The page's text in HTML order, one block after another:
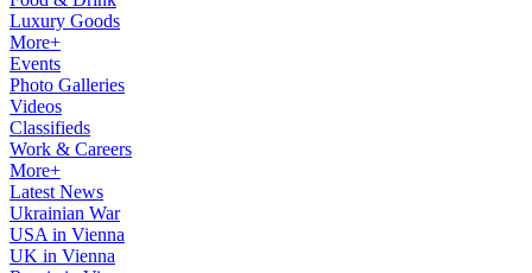
Luxury Goods
More+
Events
Photo Galleries
Videos
Classifieds
Work & Careers
More+
Latest News
Ukrainian War
USA in Vienna
UK in Vienna